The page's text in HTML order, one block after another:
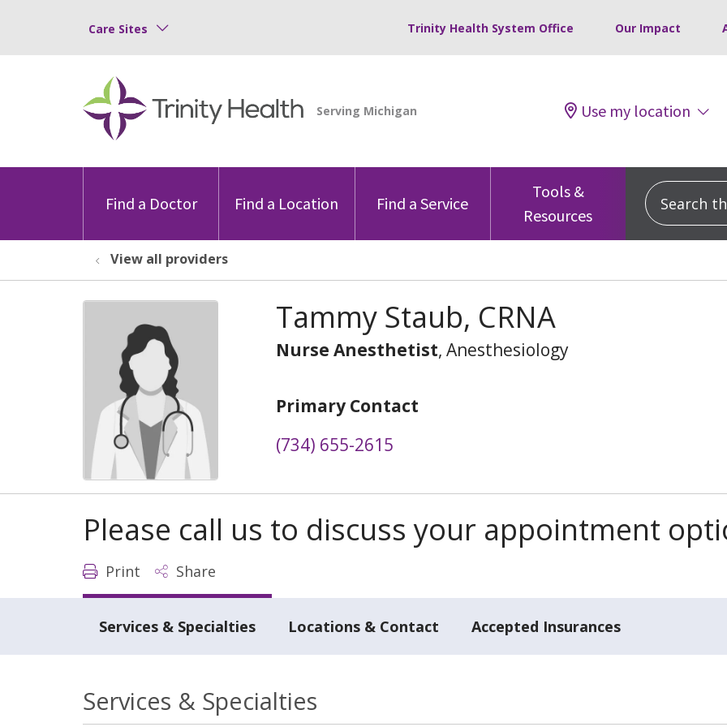
Care Sites Trinity Health System Office Our Impact
Use my location
Find a Doctor Find a Location Find a Service
Tools &
Resources
Search
View all providers
Tammy Staub, CRNA
Nurse Anesthetist, Anesthesiology
Primary Contact
(734) 655-2615
Please call us to discuss your appointment
Print Share
Services & Specialties Locations & Contact Accepted Insurances
Services & Specialties